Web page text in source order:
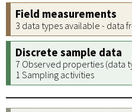
Field measurements
3 data types available - data
Discrete sample data
7 Observed properties (data
1 Sampling activities